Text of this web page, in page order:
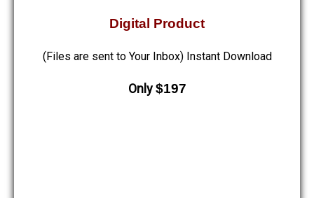
Digital Product
(Files are sent to Your Inbox) Instant Download
Only$197